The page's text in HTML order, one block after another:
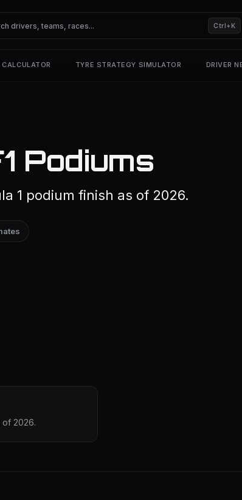
Ctrl+K
TYRE STRATEGY SIMULATOR DRIVER
Podiums
1 podium finish as of 2026.
of 2026.